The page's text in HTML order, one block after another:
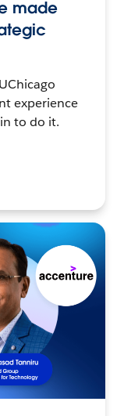
made
experience
to do it.